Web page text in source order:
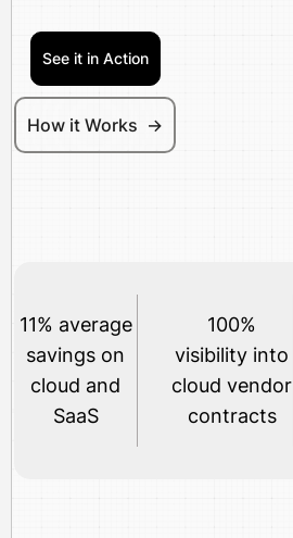
See it in Action
How it Works ->
11% average
savings on
cloud and
SaaS
100%
visibility into
cloud vendor
contracts